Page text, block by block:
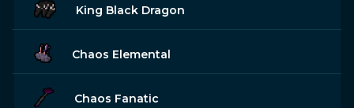
King Black Dragon
Chaos Elemental
Chaos Fanatic